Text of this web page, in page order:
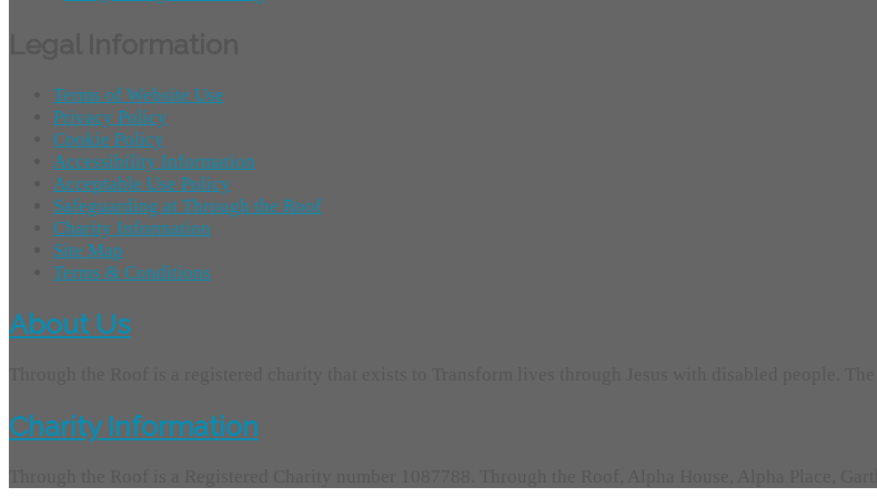
Terms of Website Use
Privacy Policy
Cookie Policy
Accessibility Information
Acceptable Use Policy
Safeguarding at Through the Roof
Charity Information
Site Map
Terms & Conditions
About Us
Charity Information